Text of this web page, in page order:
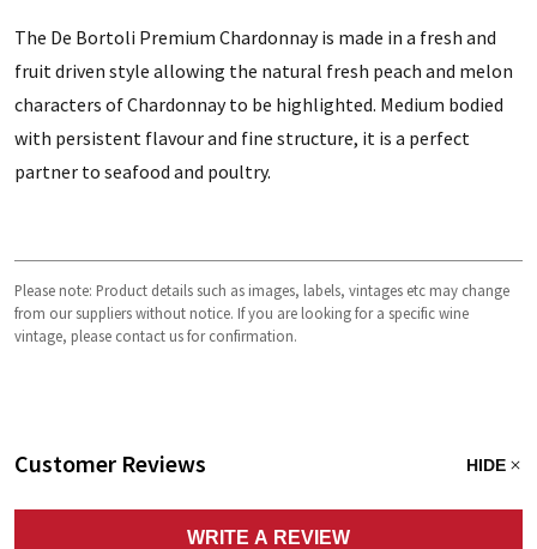
The De Bortoli Premium Chardonnay is made in a fresh and
fruit driven style allowing the natural fresh peach and melon
characters of Chardonnay to be highlighted. Medium bodied
with persistent flavour and fine structure, it is a perfect
partner to seafood and poultry.
Please note: Product details such as images, labels, vintages etc may change
from our suppliers without notice. If you are looking for a specific wine
vintage, please contact us for confirmation.
Customer Reviews HIDE
WRITE A REVIEW